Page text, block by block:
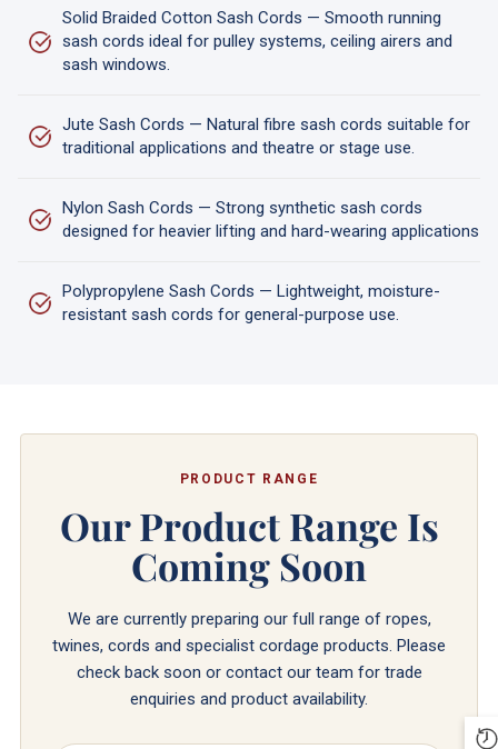
Solid Braided Cotton Sash Cords — Smooth running
sash cords ideal for pulley systems, ceiling airers and
sash windows.
Jute Sash Cords — Natural fibre sash cords suitable for
traditional applications and theatre or stage use.
Nylon Sash Cords — Strong synthetic sash cords
designed for heavier lifting and hard-wearing applications
Polypropylene Sash Cords — Lightweight, moisture-
resistant sash cords for general-purpose use.
PRODUCT RANGE
Our Product Range Is
Coming Soon
We are currently preparing our full range of ropes,
twines, cords and specialist cordage products. Please
check back soon or contact our team for trade
enquiries and product availability.